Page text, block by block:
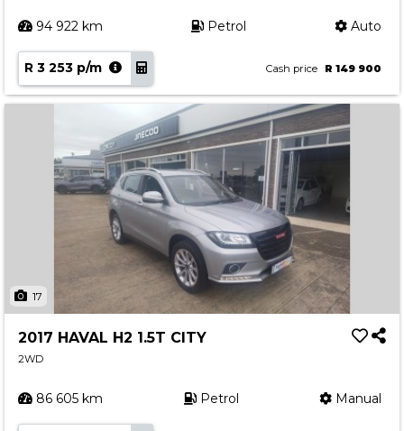
94 922 km Petrol Auto
R 3 253 p/m Cash price R 149 900
17
2017 HAVAL H2 1.5T CITY
2WD
86 605 km Petrol Manual